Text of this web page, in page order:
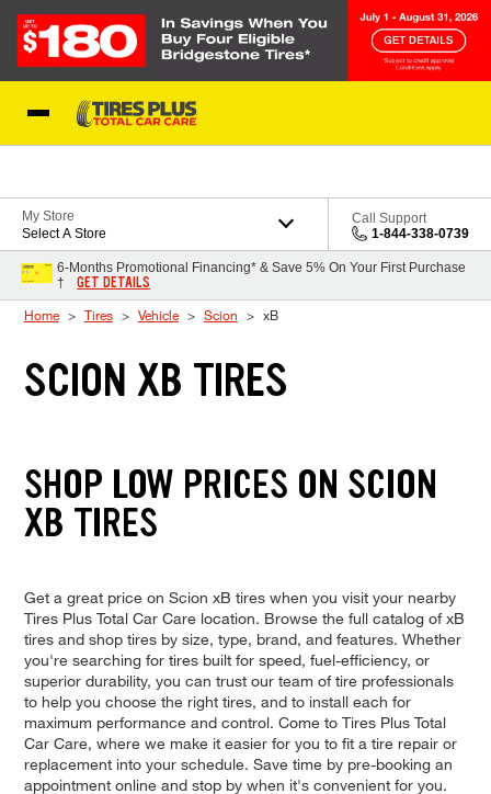
My Store
Select A Store
Call Support
1-844-338-0739
6-Months Promotional Financing* & Save 5% On Your First Purchase
†
GET DETAILS
Home Tires Vehicle Scion xB
SCION XB TIRES
SHOP LOW PRICES ON SCION
XB TIRES
Get a great price on Scion xB tires when you visit your nearby
Tires Plus Total Car Care location. Browse the full catalog of xB
tires and shop tires by size, type, brand, and features. Whether
you're searching for tires built for speed, fuel-efficiency, or
superior durability, you can trust our team of tire professionals
to help you choose the right tires, and to install each for
maximum performance and control. Come to Tires Plus Total
Car Care, where we make it easier for you to fit a tire repair or
replacement into your schedule. Save time by pre-booking an
appointment online and stop by when it's convenient for you.